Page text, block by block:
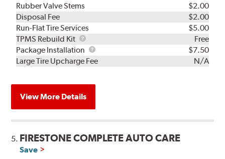
Rubber Valve Stems
$2.00
Disposal Fee
$2.00
Run-Flat Tire Services
$5.00
TPMS Rebuild Kit
TPMS
Rebuild
Kit
Free
Package Installation
Package
Installation
$7.50
Large Tire Upcharge Fee
N/A
View More Details
5. FIRESTONE COMPLETE AUTO CARE
Save